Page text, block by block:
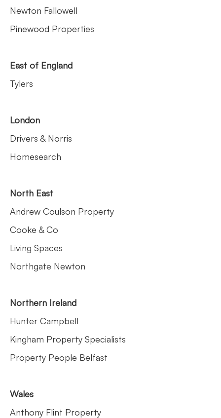
Newton Fallowell
Pinewood Properties
East of England
Tylers
London
Drivers & Norris
Homesearch
North East
Andrew Coulson Property
Cooke & Co
Living Spaces
Northgate Newton
Northern Ireland
Hunter Campbell
Kingham Property Specialists
Property People Belfast
Wales
Anthony Flint Property